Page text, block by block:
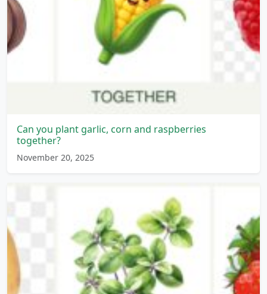
Can you plant garlic, corn and raspberries
together?
November 20, 2025